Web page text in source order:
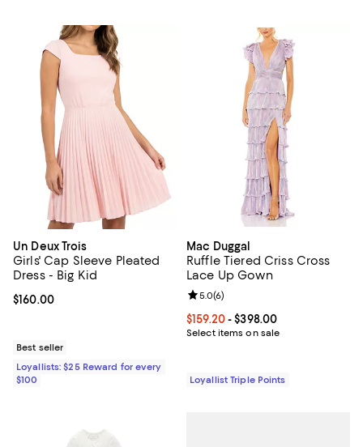
Un Deux Trois
Girls' Cap Sleeve Pleated
Dress - Big Kid
Current price $160.00; ;
$160.00
Best seller
Loyallists: $25 Reward for every
$100
Mac Duggal
Ruffle Tiered Criss Cross
Lace Up Gown
Current price From $159.20 to
$159.20- $398.00
Select items on sale
Review rating: 5.0 out of 5; 6
5.0(6)
Loyallist Triple Points